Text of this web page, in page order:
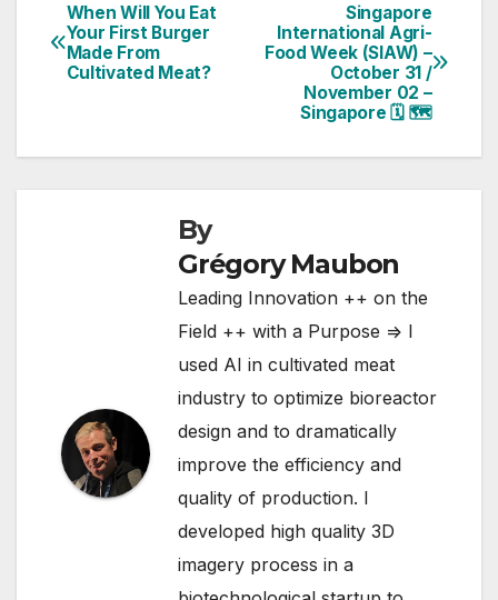
Post
navigation
Singapore
International Agri-
Food Week (SIAW) –
October 31 /
November 02 –
Singapore 🗓 🗺
When Will You Eat
Your First Burger
Made From
Cultivated Meat?
By
Grégory Maubon
Leading Innovation ++ on the
Field ++ with a Purpose => I
used AI in cultivated meat
industry to optimize bioreactor
design and to dramatically
improve the efficiency and
quality of production. I
developed high quality 3D
imagery process in a